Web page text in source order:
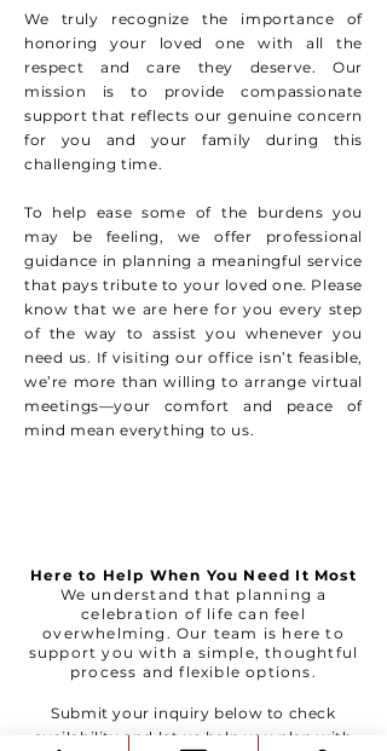
We truly recognize the importance of
honoring your loved one with all the
respect and care they deserve. Our
mission is to provide compassionate
support that reflects our genuine concern
for you and your family during this
challenging time.
To help ease some of the burdens you
may be feeling, we offer professional
guidance in planning a meaningful service
that pays tribute to your loved one. Please
know that we are here for you every step
of the way to assist you whenever you
need us. If visiting our office isn’t feasible,
we’re more than willing to arrange virtual
meetings—your comfort and peace of
mind mean everything to us.
Here to Help When You Need It Most
We understand that planning a
celebration of life can feel
overwhelming. Our team is here to
support you with a simple, thoughtful
process and flexible options.
Submit your inquiry below to check
availability and let us help you plan with